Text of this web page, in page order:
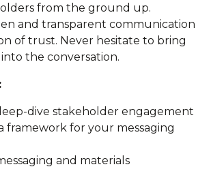
from the ground up.
and transparent communication
of trust. Never hesitate to bring
the conversation.
dive stakeholder engagement
framework for your messaging
and materials